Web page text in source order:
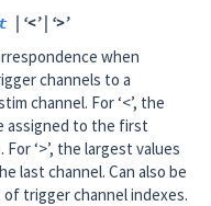
| ‘<’ | ‘>’
when
channels to a
channel. For ‘<’, the
assigned to the first
‘>’, the largest values
last channel. Can also be
trigger channel indexes.